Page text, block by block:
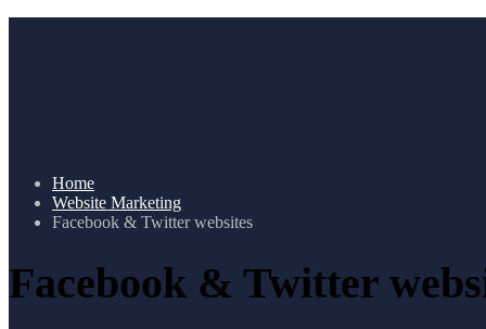
Home
Website Marketing
Facebook & Twitter websites
Facebook & Twitter